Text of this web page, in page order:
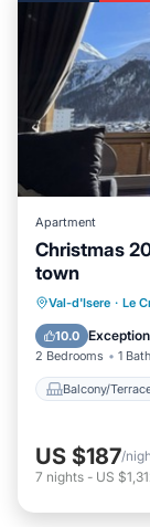
Apartment in Le
nearby, you can
Apartment
Christmas
town
Val-d'Isere · Le
10.0
2 Bedrooms 1 Bath
Balcony/
Child
US $187/
7 nights - US